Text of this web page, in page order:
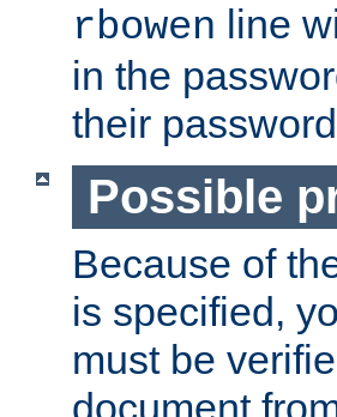
rbowen line
in the
their
Possible
Because of
is specified,
must be
document